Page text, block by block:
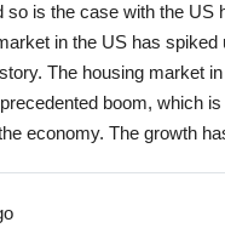
so is the case with the US
in the US has spiked
The housing market
boom, which
economy. The growth